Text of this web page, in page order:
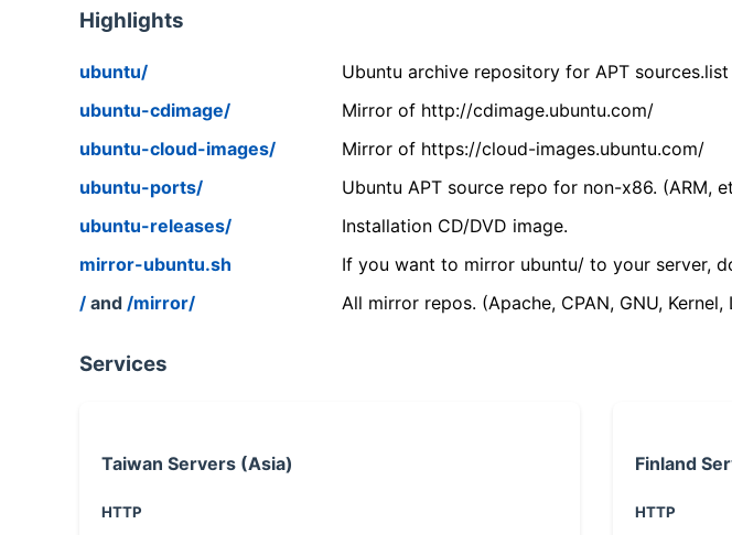
Highlights
ubuntu/
Ubuntu archive repository for APT sources.list
ubuntu-cdimage/
Mirror of http://cdimage.ubuntu.com/
ubuntu-cloud-images/
Mirror of https://cloud-images.ubuntu.com/
ubuntu-ports/
Ubuntu APT source repo for non-x86.
ubuntu-releases/
Installation CD/DVD image.
mirror-ubuntu.sh
If you want to mirror ubuntu/ to your server,
/ and /mirror/ All mirror repos. (Apache, CPAN, GNU,
Services
Taiwan Servers (Asia)
HTTP
Finland
HTTP